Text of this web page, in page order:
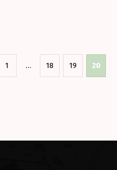
1 … 18 19 20